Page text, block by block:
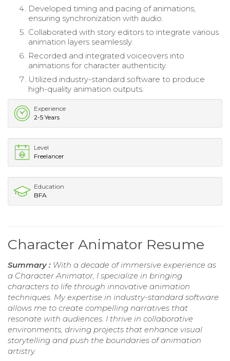
Developed timing and pacing of animations,
ensuring synchronization with audio.
Collaborated with story editors to integrate various
animation layers seamlessly.
Recorded and integrated voiceovers into
animations for character authenticity.
Utilized industry-standard software to produce
high-quality animation outputs.
Experience
2-5 Years
Level
Freelancer
Education
BFA
Character Animator Resume
Summary : With a decade of immersive experience as
a Character Animator, I specialize in bringing
characters to life through innovative animation
techniques. My expertise in industry-standard software
allows me to create compelling narratives that
resonate with audiences. I thrive in collaborative
environments, driving projects that enhance visual
storytelling and push the boundaries of animation
artistry.